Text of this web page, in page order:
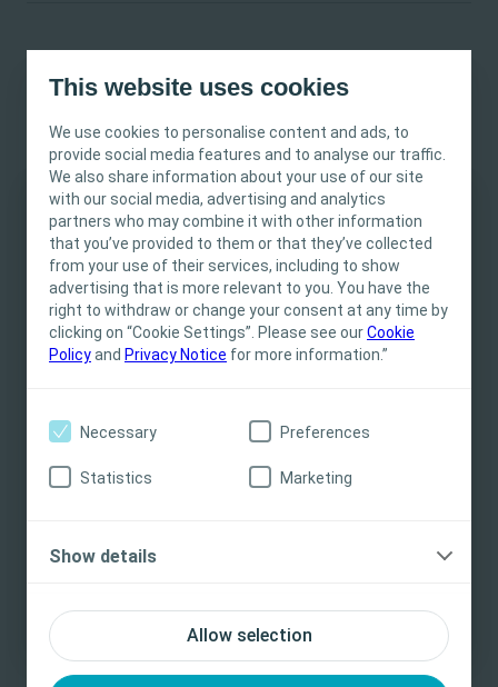
This website uses cookies
We use cookies to personalise content and ads, to
provide social media features and to analyse our traffic.
We also share information about your use of our site
with our social media, advertising and analytics
partners who may combine it with other information
that you’ve provided to them or that they’ve collected
from your use of their services, including to show
advertising that is more relevant to you. You have the
right to withdraw or change your consent at any time by
clicking on “Cookie Settings”. Please see ourCookie
Policyand Privacy Notice for more information.”
Allow selection
Necessary Preferences
Statistics Marketing
Show details
This site is intended for Healthcare
Professionals only. The site content is intended
for informational- and educational purposes
and may not be appropriate for all jurisdictions.
Coloplast does not provide medical advice.
Responsibility for patient care resides with the
instructions for use, contraindications, effects,
precautions and warnings, please consult the
product’s Instructions for Use (IFU) prior to use.
Yes, I am a health care professional
Studies highlight the importance of choice
93%
of stoma users said having a choice in products helped
them adapt to life with a stoma.3
83%
of members of a German stoma association said they
These insights also reflect a larger societal trend, where the
stigma regarding disabilities is disappearing. People are
their stoma product to make a personal statement.
Balancing the right fit with the right to
choose